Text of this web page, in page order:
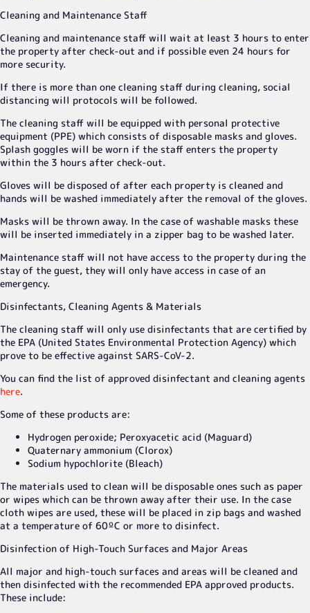
Cleaning and Maintenance Staff
Cleaning and maintenance staff will wait at least 3 hours to enter
the property after check-out and if possible even 24 hours for
more security.
If there is more than one cleaning staff during cleaning, social
distancing will protocols will be followed.
The cleaning staff will be equipped with personal protective
equipment (PPE) which consists of disposable masks and gloves.
Splash goggles will be worn if the staff enters the property
within the 3 hours after check-out.
Gloves will be disposed of after each property is cleaned and
hands will be washed immediately after the removal of the gloves.
Masks will be thrown away. In the case of washable masks these
will be inserted immediately in a zipper bag to be washed later.
Maintenance staff will not have access to the property during the
stay of the guest, they will only have access in case of an
emergency.
Disinfectants, Cleaning Agents & Materials
The cleaning staff will only use disinfectants that are certified by
the EPA (United States Environmental Protection Agency) which
prove to be effective against SARS-CoV-2.
You can find the list of approved disinfectant and cleaning agents
here.
Some of these products are:
Hydrogen peroxide; Peroxyacetic acid (Maguard)
Quaternary ammonium (Clorox)
Sodium hypochlorite (Bleach)
The materials used to clean will be disposable ones such as paper
or wipes which can be thrown away after their use. In the case
cloth wipes are used, these will be placed in zip bags and washed
at a temperature of 60ºC or more to disinfect.
Disinfection of High-Touch Surfaces and Major Areas
All major and high-touch surfaces and areas will be cleaned and
then disinfected with the recommended EPA approved products.
These include: